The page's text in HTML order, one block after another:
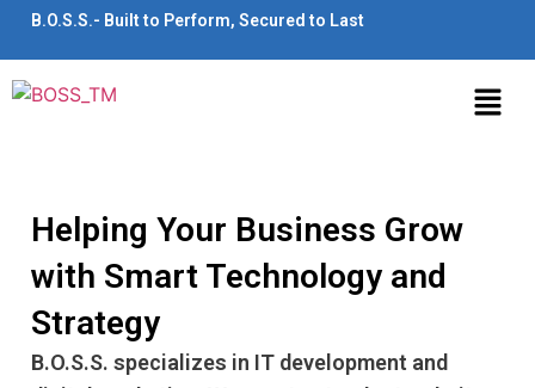
B.O.S.S.- Built to Perform, Secured to Last
Helping Your Business Grow
with Smart Technology and
Strategy
B.O.S.S. specializes in IT development and